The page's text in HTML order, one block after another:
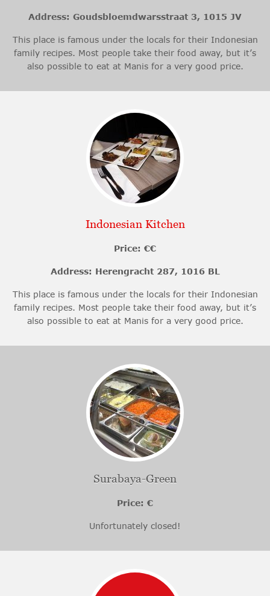
Address: Goudsbloemdwarsstraat 3, 1015 JV
This place is famous under the locals for their Indonesian
family recipes. Most people take their food away, but it’s
also possible to eat at Manis for a very good price.
Indonesian Kitchen
Price: €€
Address: Herengracht 287, 1016 BL
This place is famous under the locals for their Indonesian
family recipes. Most people take their food away, but it’s
also possible to eat at Manis for a very good price.
Surabaya-Green
Price: €
Unfortunately closed!